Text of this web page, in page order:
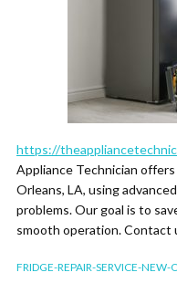
https://
Appliance Technician
Orleans, LA, using
problems. Our goal is to
smooth operation. Contact
FRIDGE-REPAIR-SERVICE-NEW-